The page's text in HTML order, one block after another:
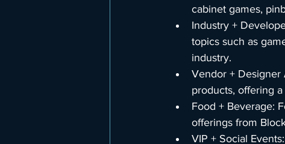
cabinet games,
Industry +
topics such as
industry.
Vendor + Designer
products, offering
Food + Beverage:
offerings from
VIP + Social